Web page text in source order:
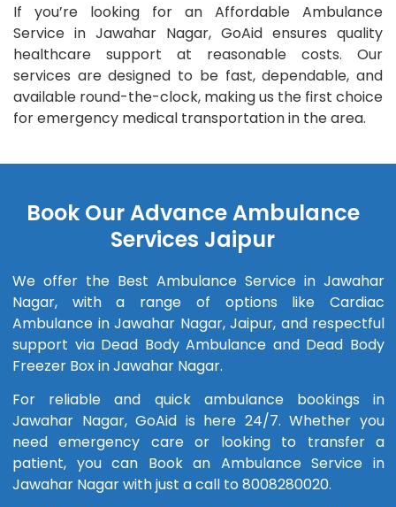
If you’re looking for an Affordable Ambulance
Service in Jawahar Nagar, GoAid ensures quality
healthcare support at reasonable costs. Our
services are designed to be fast, dependable, and
available round-the-clock, making us the first choice
for emergency medical transportation in the area.
Book Our Advance Ambulance
Services Jaipur
We offer the Best Ambulance Service in Jawahar
Nagar, with a range of options like Cardiac
Ambulance in Jawahar Nagar, Jaipur, and respectful
support via Dead Body Ambulance and Dead Body
Freezer Box in Jawahar Nagar.
For reliable and quick ambulance bookings in
Jawahar Nagar, GoAid is here 24/7. Whether you
need emergency care or looking to transfer a
patient, you can Book an Ambulance Service in
Jawahar Nagar with just a call to 8008280020.